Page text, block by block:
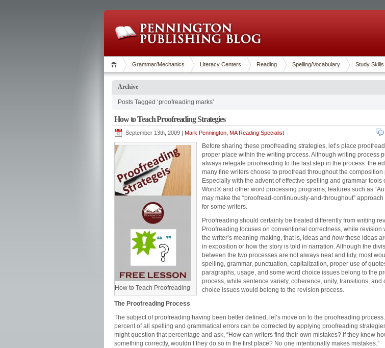
Grammar/Mechanics Literacy Centers Reading Spelling/Vocabulary Study Skills
Archive
Posts Tagged ‘proofreading marks’
How to Teach Proofreading Strategies
September 13th, 2009 | Mark Pennington, MA Reading Specialist
How to Teach Proofreading
Before sharing these proofreading strategies, let’s place
proper place within the writing process. Although writing process
always relegate proofreading to the last step in the process: the
many fine writers choose to proofread throughout the composition
Especially with the advent of effective spelling and grammar tools
Word® and other word processing programs, features such as
may make the “proofread-continuously-and-throughout”
for some writers.
Proofreading should certainly be treated differently from writing
Proofreading focuses on conventional correctness, while revision
the writer’s meaning-making, that is, ideas and how these ideas
in exposition or how the story is told in narration. Although the
between the two processes are not always neat and tidy, most
spelling, grammar, punctuation, capitalization, proper use of
paragraphs, usage, and some word choice issues belong to the
process, while sentence variety, coherence, unity, transitions, and
choice issues would belong to the revision process.
The Proofreading Process
The subject of proofreading having been better defined, let’s move on to the proofreading
percent of all spelling and grammatical errors can be corrected by applying proofreading
might question that percentage and ask, “How can writers find their own mistakes? If they knew
something correctly, wouldn’t they do so in the first place? No one intentionally makes mistakes.”